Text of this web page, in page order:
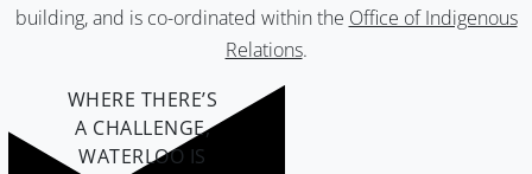
building, and is co-ordinated within the Office of Indigenous
Relations.
WHERE THERE’S
A CHALLENGE,
WATERLOO IS